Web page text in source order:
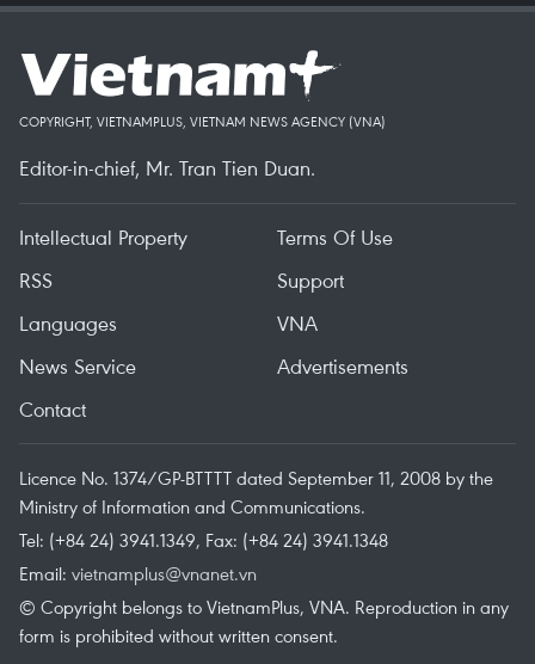
COPYRIGHT, VIETNAMPLUS, VIETNAM NEWS AGENCY (VNA)
Editor-in-chief, Mr. Tran Tien Duan.
Intellectual Property
Terms Of Use
RSS
Support
Languages
VNA
News Service
Advertisements
Contact
Licence No. 1374/GP-BTTTT dated September 11, 2008 by the
Ministry of Information and Communications.
Tel: (+84 24) 3941.1349, Fax: (+84 24) 3941.1348
Email: vietnamplus@vnanet.vn
© Copyright belongs to VietnamPlus, VNA. Reproduction in any
form is prohibited without written consent.